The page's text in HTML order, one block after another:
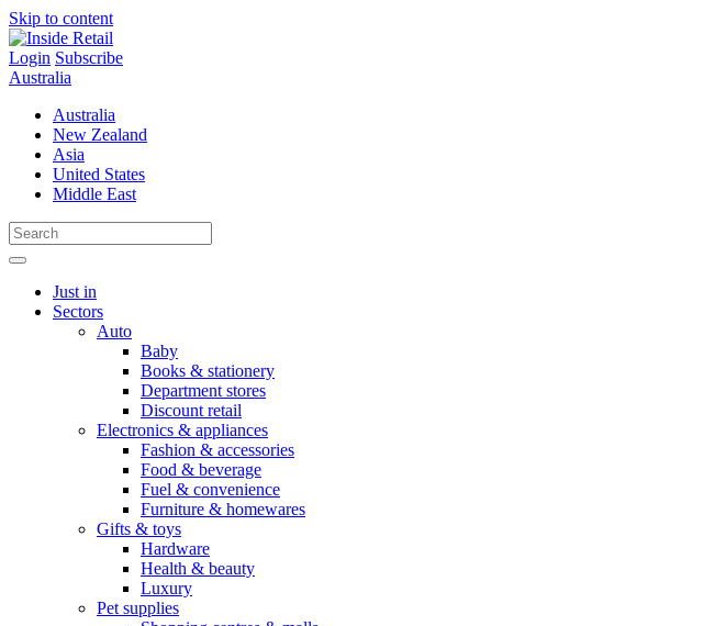
Skip to content
Login Subscribe
Australia
Australia
New Zealand
Asia
United States
Middle East
Just in
Sectors
Auto
Baby
Books & stationery
Department stores
Discount retail
Electronics & appliances
Fashion & accessories
Food & beverage
Fuel & convenience
Furniture & homewares
Gifts & toys
Hardware
Health & beauty
Luxury
Pet supplies